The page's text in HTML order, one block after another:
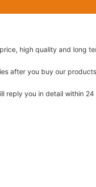
high quality and long
after you buy our
reply you in detail within 24